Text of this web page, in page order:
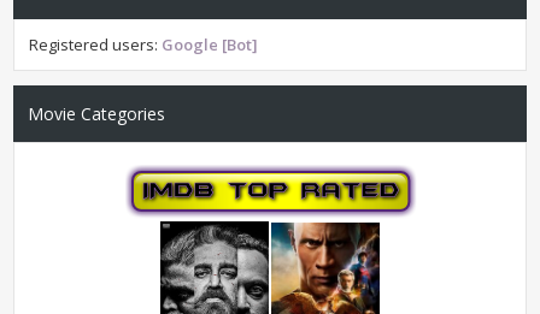
Registered users: Google [Bot]
Movie Categories